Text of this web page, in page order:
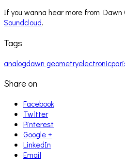
If you wanna hear more from Dawn
Soundcloud.
Tags
analogdawn geometryelectronic
Share on
Facebook
Twitter
Pinterest
Google +
LinkedIn
Email